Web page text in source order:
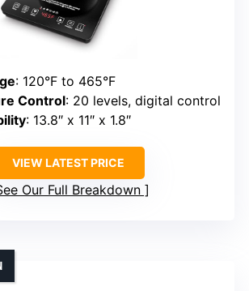
: 120°F to 465°F
Control: 20 levels, digital control
: 13.8″ x 11″ x 1.8″
VIEW LATEST PRICE
Our Full Breakdown